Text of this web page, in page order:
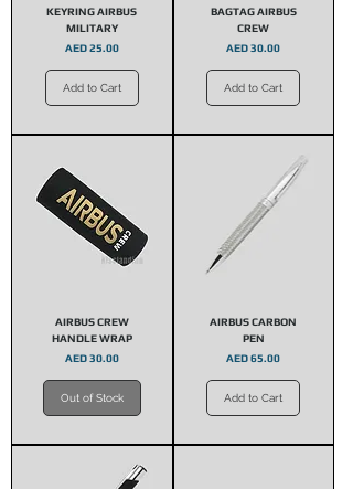
KEYRING AIRBUS
MILITARY
Price
AED 25.00
Add to Cart
BAGTAG AIRBUS
CREW
Price
AED 30.00
Add to Cart
AIRBUS CREW
HANDLE WRAP
Price
AED 30.00
Out of Stock
AIRBUS CARBON
PEN
Price
AED 65.00
Add to Cart